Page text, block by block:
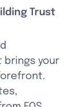
Trust
brings your